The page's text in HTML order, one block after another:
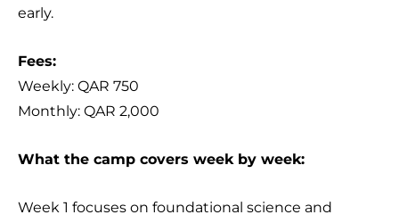
early.
Fees:
Weekly: QAR 750
Monthly: QAR 2,000
What the camp covers week by week:
Week 1 focuses on foundational science and